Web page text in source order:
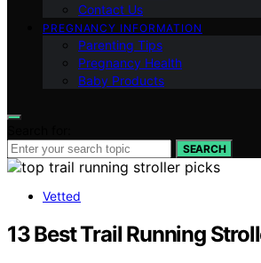
Contact Us
PREGNANCY INFORMATION
Parenting Tips
Pregnancy Health
Baby Products
SEARCH
Vetted
13 Best Trail Running